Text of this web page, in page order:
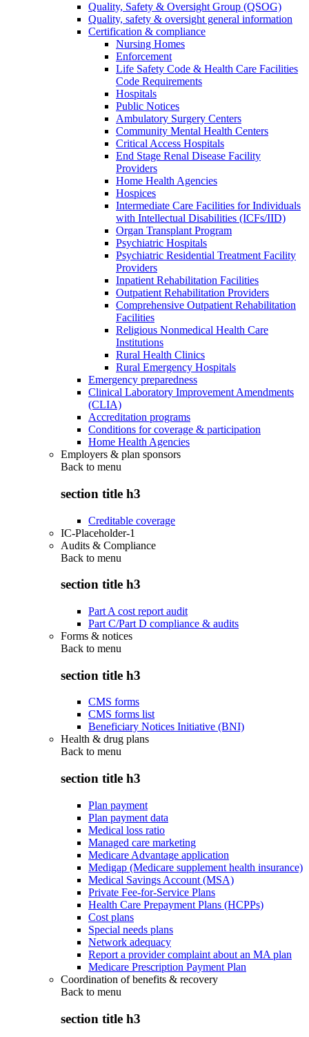
Quality, Safety & Oversight Group (QSOG)
Quality, safety & oversight general information
Certification & compliance
Nursing Homes
Enforcement
Life Safety Code & Health Care Facilities
Code Requirements
Hospitals
Public Notices
Ambulatory Surgery Centers
Community Mental Health Centers
Critical Access Hospitals
End Stage Renal Disease Facility
Providers
Home Health Agencies
Hospices
Intermediate Care Facilities for Individuals
with Intellectual Disabilities (ICFs/IID)
Organ Transplant Program
Psychiatric Hospitals
Psychiatric Residential Treatment Facility
Providers
Inpatient Rehabilitation Facilities
Outpatient Rehabilitation Providers
Comprehensive Outpatient Rehabilitation
Facilities
Religious Nonmedical Health Care
Institutions
Rural Health Clinics
Rural Emergency Hospitals
Emergency preparedness
Clinical Laboratory Improvement Amendments
(CLIA)
Accreditation programs
Conditions for coverage & participation
Home Health Agencies
Employers & plan sponsors
Back to menu
section title h3
Creditable coverage
IC-Placeholder-1
Audits & Compliance
Back to menu
section title h3
Part A cost report audit
Part C/Part D compliance & audits
Forms & notices
Back to menu
section title h3
CMS forms
CMS forms list
Beneficiary Notices Initiative (BNI)
Health & drug plans
Back to menu
section title h3
Plan payment
Plan payment data
Medical loss ratio
Managed care marketing
Medicare Advantage application
Medigap (Medicare supplement health insurance)
Medical Savings Account (MSA)
Private Fee-for-Service Plans
Health Care Prepayment Plans (HCPPs)
Cost plans
Special needs plans
Network adequacy
Report a provider complaint about an MA plan
Medicare Prescription Payment Plan
Coordination of benefits & recovery
Back to menu
section title h3